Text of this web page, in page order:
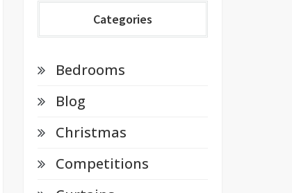
Categories
Bedrooms
Blog
Christmas
Competitions